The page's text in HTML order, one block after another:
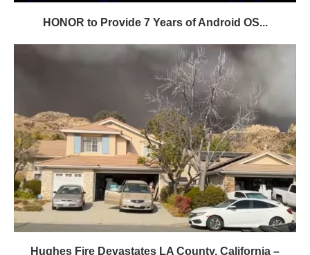
HONOR to Provide 7 Years of Android OS...
Hughes Fire Devastates LA County, California –